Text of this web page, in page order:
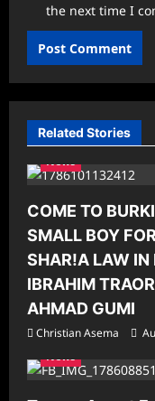
the next time I
Related Stories
News
COME TO
SMALL BOY
SHAR!A LAW IN
IBRAHIM
AHMAD GUMI
Christian Asema
News